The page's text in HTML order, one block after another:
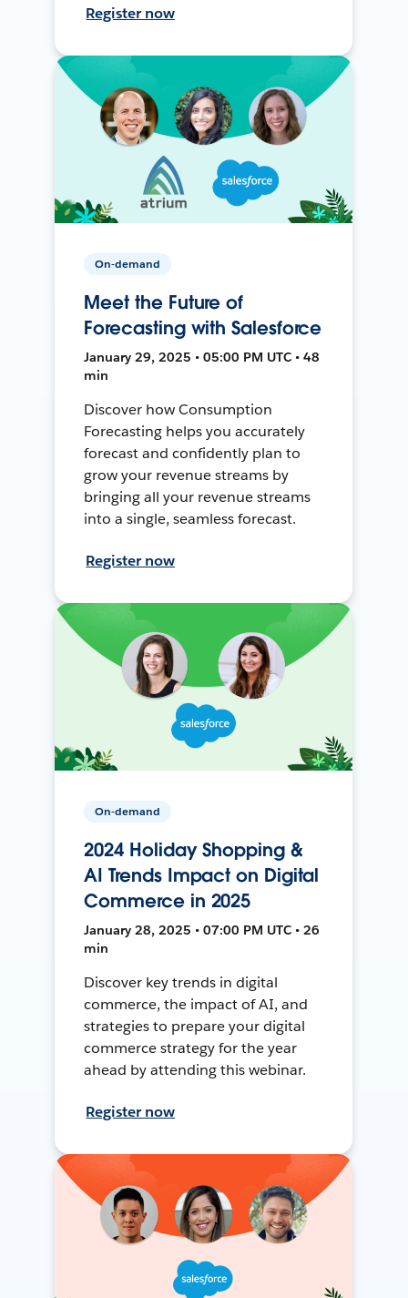
Register now
On-demand
Meet the Future of
Forecasting with Salesforce
January 29, 2025 • 05:00 PM UTC • 48
min
Discover how Consumption
Forecasting helps you accurately
forecast and confidently plan to
grow your revenue streams by
bringing all your revenue streams
into a single, seamless forecast.
Register now
On-demand
2024 Holiday Shopping &
AI Trends Impact on Digital
Commerce in 2025
January 28, 2025 • 07:00 PM UTC • 26
min
Discover key trends in digital
commerce, the impact of AI, and
strategies to prepare your digital
commerce strategy for the year
ahead by attending this webinar.
Register now